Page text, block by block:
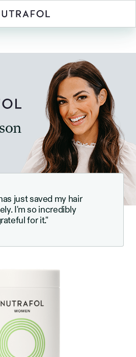
just saved my hair
I'm so incredibly
for it."